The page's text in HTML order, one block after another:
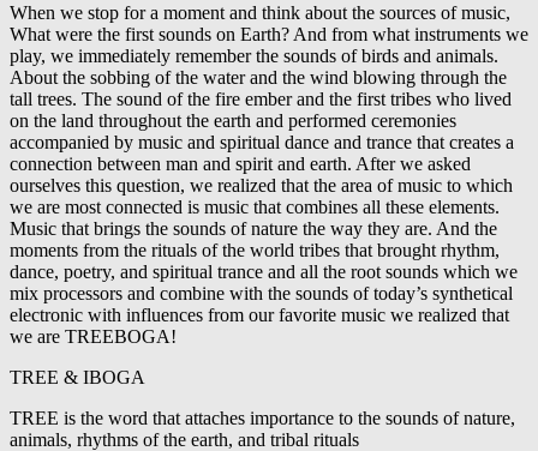
When we stop for a moment and think about the sources of music,
What were the first sounds on Earth? And from what instruments we
play, we immediately remember the sounds of birds and animals.
About the sobbing of the water and the wind blowing through the
tall trees. The sound of the fire ember and the first tribes who lived
on the land throughout the earth and performed ceremonies
accompanied by music and spiritual dance and trance that creates a
connection between man and spirit and earth. After we asked
ourselves this question, we realized that the area of music to which
we are most connected is music that combines all these elements.
Music that brings the sounds of nature the way they are. And the
moments from the rituals of the world tribes that brought rhythm,
dance, poetry, and spiritual trance and all the root sounds which we
mix processors and combine with the sounds of today’s synthetical
electronic with influences from our favorite music we realized that
we are TREEBOGA!
TREE & IBOGA
TREE is the word that attaches importance to the sounds of nature,
animals, rhythms of the earth, and tribal rituals